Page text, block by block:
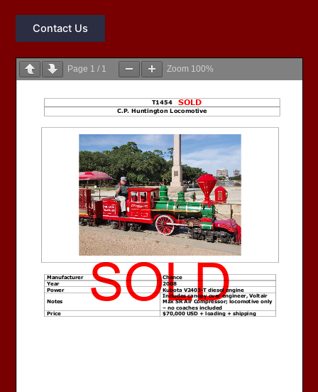
Contact Us
Page 1 / 1 Zoom 100%